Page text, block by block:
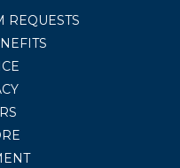
REQUESTS